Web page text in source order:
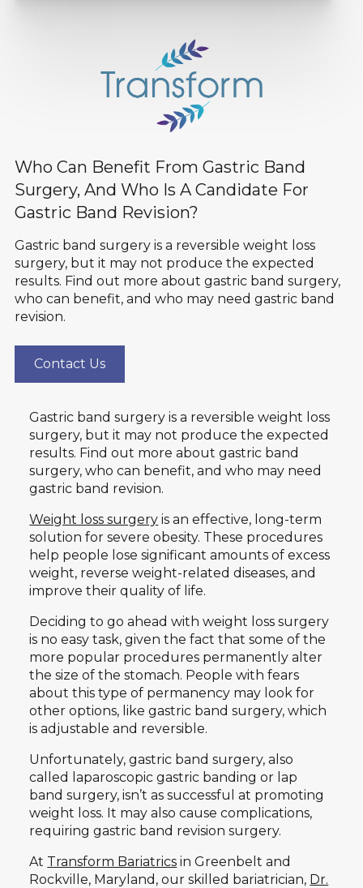
Who Can Benefit From Gastric Band
Surgery, And Who Is A Candidate For
Gastric Band Revision?
Gastric band surgery is a reversible weight loss
surgery, but it may not produce the expected
results. Find out more about gastric band surgery,
who can benefit, and who may need gastric band
revision.
Contact Us
Gastric band surgery is a reversible weight loss
surgery, but it may not produce the expected
results. Find out more about gastric band
surgery, who can benefit, and who may need
gastric band revision.
Weight loss surgery is an effective, long-term
solution for severe obesity. These procedures
help people lose significant amounts of excess
weight, reverse weight-related diseases, and
improve their quality of life.
Deciding to go ahead with weight loss surgery
is no easy task, given the fact that some of the
more popular procedures permanently alter
the size of the stomach. People with fears
about this type of permanency may look for
other options, like gastric band surgery, which
is adjustable and reversible.
Unfortunately, gastric band surgery, also
called laparoscopic gastric banding or lap
band surgery, isn’t as successful at promoting
weight loss. It may also cause complications,
requiring gastric band revision surgery.
At Transform Bariatrics in Greenbelt and
Rockville, Maryland, our skilled bariatrician, Dr.